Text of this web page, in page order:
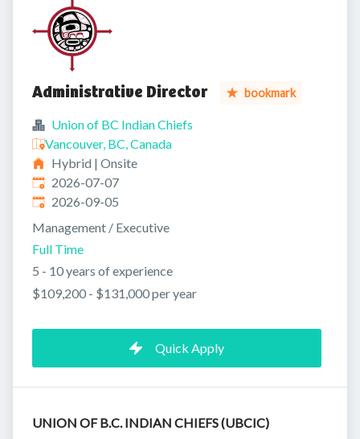
Administrative Director bookmark
Union of BC Indian Chiefs
Vancouver, BC, Canada
Hybrid | Onsite
Published:
2026-07-07
Expires:
2026-09-05
Management / Executive
Full Time
5 - 10 years of experience
$109,200 - $131,000 per year
Quick Apply
UNION OF B.C. INDIAN CHIEFS (UBCIC)